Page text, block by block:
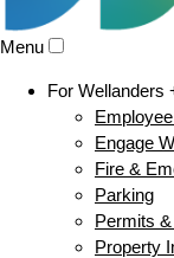
Menu
For Wellanders
Engage
Fire &
Parking
Permits
Property